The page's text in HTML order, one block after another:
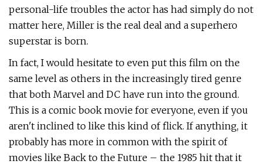
personal-life troubles the actor has had simply do not
matter here, Miller is the real deal and a superhero
superstar is born.
In fact, I would hesitate to even put this film on the
same level as others in the increasingly tired genre
that both Marvel and DC have run into the ground.
This is a comic book movie for everyone, even if you
aren't inclined to like this kind of flick. If anything, it
probably has more in common with the spirit of
movies like Back to the Future – the 1985 hit that it